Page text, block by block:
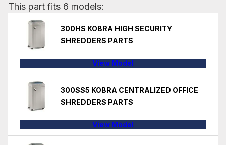
This part fits 6 models:
300HS KOBRA HIGH SECURITY
SHREDDERS PARTS
View Model
300SS5 KOBRA CENTRALIZED OFFICE
SHREDDERS PARTS
View Model